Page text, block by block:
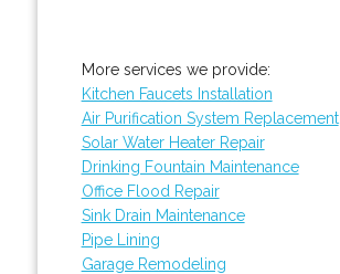
More services we provide:
Kitchen Faucets Installation
Air Purification System Replacement
Solar Water Heater Repair
Drinking Fountain Maintenance
Office Flood Repair
Sink Drain Maintenance
Pipe Lining
Garage Remodeling